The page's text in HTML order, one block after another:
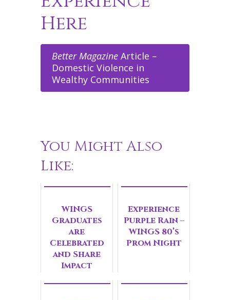
Here
Better Magazine Article –
Domestic Violence in
Wealthy Communities
You Might Also
Like:
WINGS
Graduates
are
Celebrated
and Share
Impact
Experience
Purple Rain –
WINGS 80’s
Prom Night